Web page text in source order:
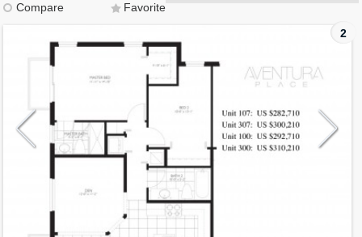
Compare
Favorite
2